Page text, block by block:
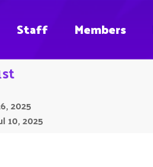
Staff Members
2025
10, 2025